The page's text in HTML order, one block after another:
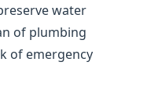
water
of plumbing
of emergency